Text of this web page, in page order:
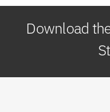
Download